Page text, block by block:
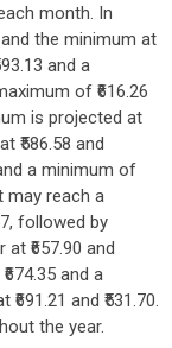
month. In
the minimum at
and a
of ₹616.26
is projected at
₹586.58 and
a minimum of
may reach a
followed by
at ₹657.90 and
and a
and ₹531.70.
the year.